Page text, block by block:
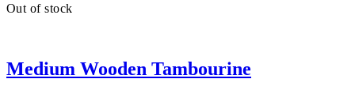
$151.00.
options
may
Out of stock
Medium Wooden Tambourine